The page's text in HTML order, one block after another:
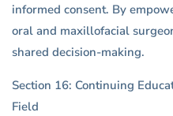
informed consent. By
oral and maxillofacial
shared decision-making.
Section 16: Continuing
Field